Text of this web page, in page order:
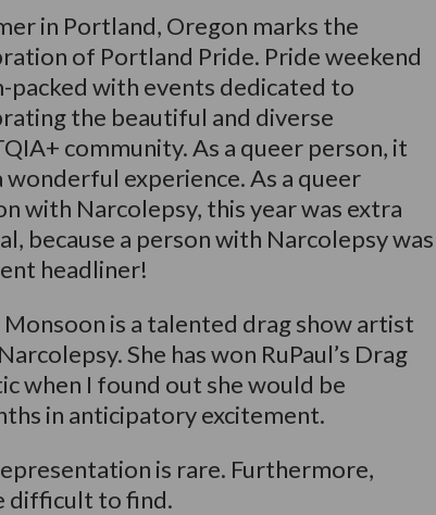
in Portland, Oregon marks the
of Portland Pride. Pride weekend
packed with events dedicated to
the beautiful and diverse
community. As a queer person, it
wonderful experience. As a queer
with Narcolepsy, this year was extra
because a person with Narcolepsy was
headliner!
Monsoon is a talented drag show artist
She has won RuPaul’s Drag
when I found out she would be
in anticipatory excitement.
is rare. Furthermore,
difficult to find.